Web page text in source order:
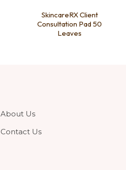
SkincareRX Client
Consultation Pad 50
Leaves
About Us
Contact Us